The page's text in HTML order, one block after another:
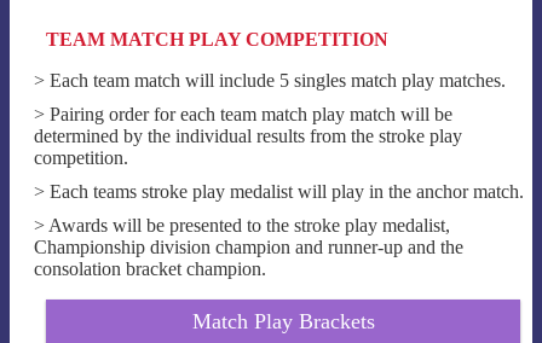
TEAM MATCH PLAY COMPETITION
> Each team match will include 5 singles match play matches.
> Pairing order for each team match play match will be
determined by the individual results from the stroke play
competition.
> Each teams stroke play medalist will play in the anchor match.
> Awards will be presented to the stroke play medalist,
Championship division champion and runner-up and the
consolation bracket champion.
Match Play Brackets